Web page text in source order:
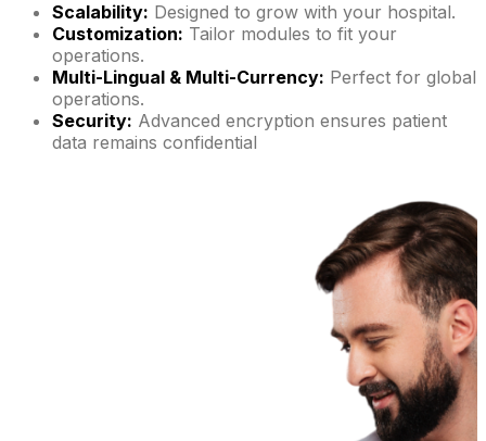
Scalability: Designed to grow with your hospital.
Customization: Tailor modules to fit your
operations.
Multi-Lingual & Multi-Currency: Perfect for global
operations.
Security: Advanced encryption ensures patient
data remains confidential